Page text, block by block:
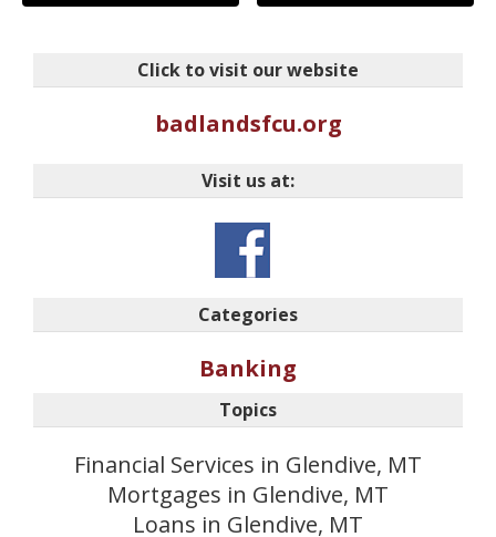
Click to visit our website
badlandsfcu.org
Visit us at:
Categories
Banking
Topics
Financial Services in Glendive, MT
Mortgages in Glendive, MT
Loans in Glendive, MT